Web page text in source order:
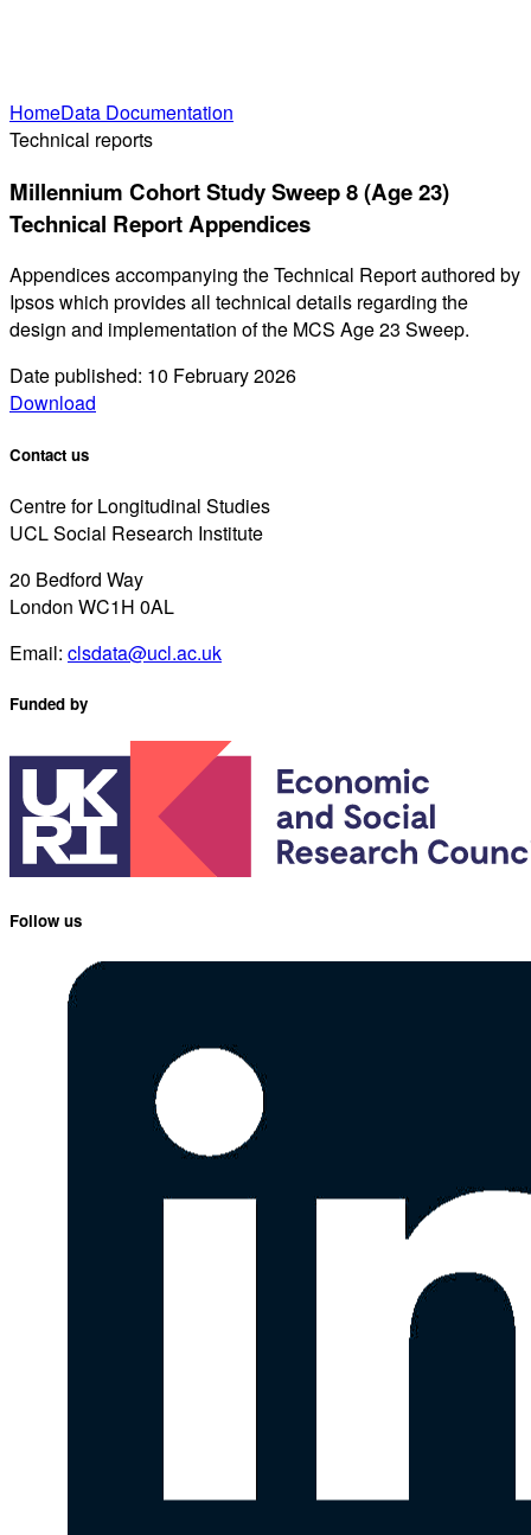
HomeData Documentation
Technical reports
Millennium Cohort Study Sweep 8 (Age 23)
Technical Report Appendices
Appendices accompanying the Technical Report authored by
Ipsos which provides all technical details regarding the
design and implementation of the MCS Age 23 Sweep.
Date published: 10 February 2026
Download
Contact us
Centre for Longitudinal Studies
UCL Social Research Institute
20 Bedford Way
London WC1H 0AL
Email: clsdata@ucl.ac.uk
Funded by
Follow us